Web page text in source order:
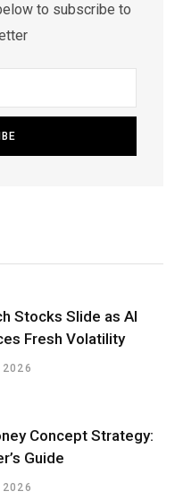
to subscribe to
Stocks Slide as AI
Fresh Volatility
2026
Concept Strategy:
Guide
2026